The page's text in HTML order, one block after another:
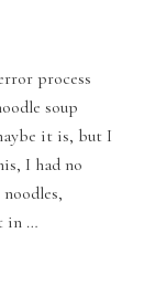
process
soup
it is, but I
I had no
in …